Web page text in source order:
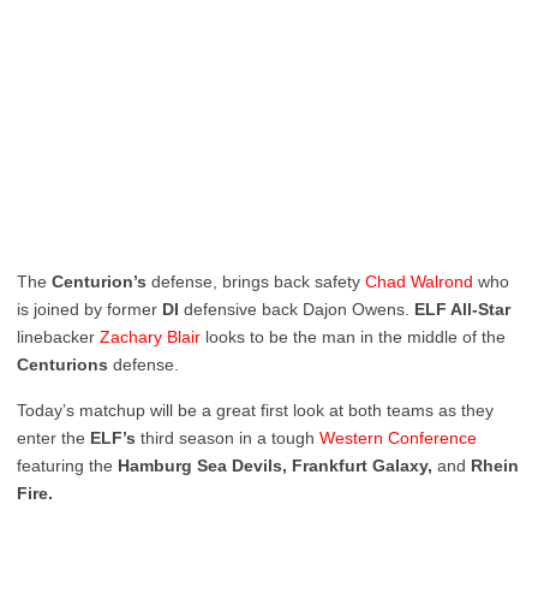
The Centurion’s defense, brings back safety Chad Walrond who
is joined by former DI defensive back Dajon Owens. ELF All-Star
linebacker Zachary Blair looks to be the man in the middle of the
Centurions defense.
Today’s matchup will be a great first look at both teams as they
enter the ELF’s third season in a tough Western Conference
featuring the Hamburg Sea Devils, Frankfurt Galaxy, and Rhein
Fire.